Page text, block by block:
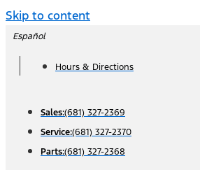
Skip to content
Español
Hours & Directions
Sales:(681) 327-2369
Service:(681) 327-2370
Parts:(681) 327-2368